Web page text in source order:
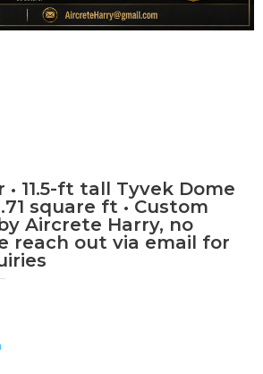
11.5-ft tall Tyvek Dome
square ft • Custom
Aircrete Harry, no
reach out via email for